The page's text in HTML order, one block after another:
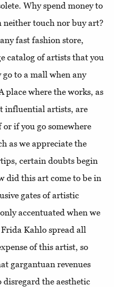
Why spend money to
neither touch nor buy art?
fast fashion store,
catalog of artists that you
to a mall when any
place where the works, as
influential artists, are
if you go somewhere
as we appreciate the
certain doubts begin
did this art come to be in
gates of artistic
accentuated when we
Kahlo spread all
of this artist, so
gargantuan revenues
the aesthetic